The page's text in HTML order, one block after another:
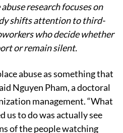
research focuses on
shifts attention to third-
who decide whether
or remain silent.
abuse as something that
Nguyen Pham, a doctoral
management. “What
to do was actually see
of the people watching